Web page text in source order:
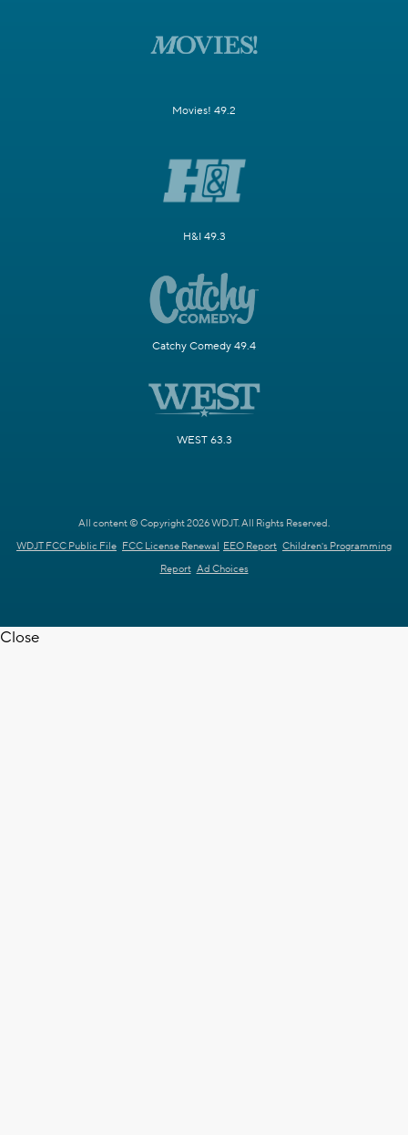
Movies! 49.2
H&I 49.3
Catchy Comedy 49.4
WEST 63.3
All content © Copyright 2026 WDJT. All Rights Reserved.
WDJT FCC Public File FCC License Renewal EEO Report Children's Programming
Report Ad Choices
Close